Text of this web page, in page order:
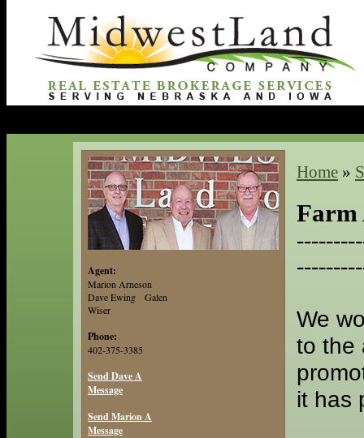
Agent:
Marion Arneson
Dave Ewing Galen
Wiser
Phone:
402-375-3385
Send Dave A
Message
Send Marion A
Message
Home »
Farm
We
to the
it has